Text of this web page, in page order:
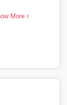
More